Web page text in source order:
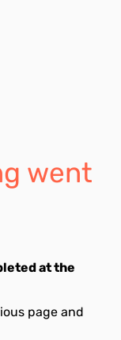
went
at the
page and